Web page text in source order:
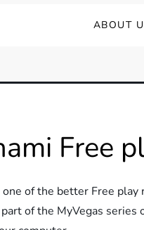
ABOUT
Free
of the better Free
of the MyVegas series